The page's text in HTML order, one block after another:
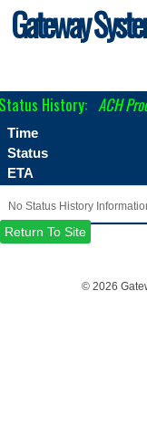
Gateway
History: ACH
Time
Status
ETA
No Status History
Return To Site
© 2026